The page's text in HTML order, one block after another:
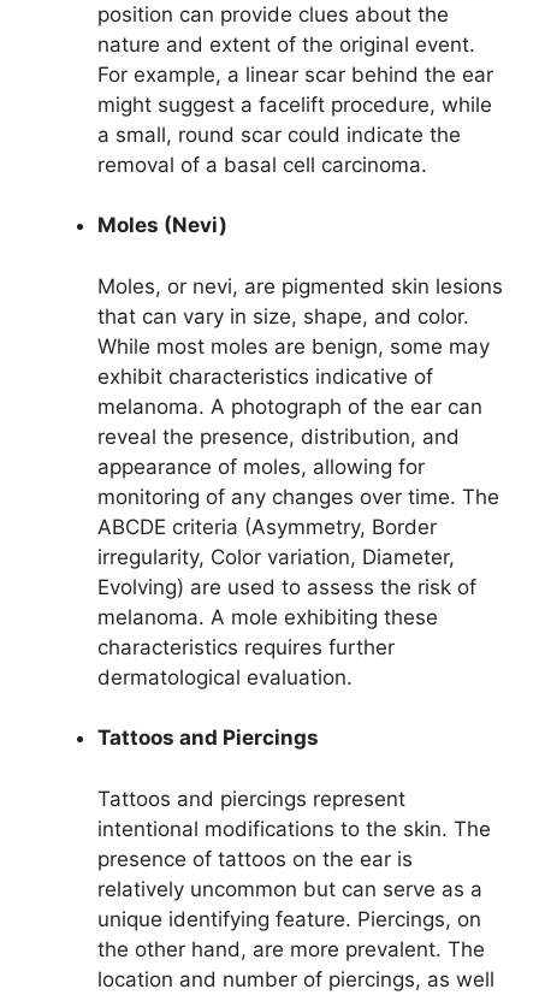
position can provide clues about the
nature and extent of the original event.
For example, a linear scar behind the ear
might suggest a facelift procedure, while
a small, round scar could indicate the
removal of a basal cell carcinoma.
Moles (Nevi)
Moles, or nevi, are pigmented skin lesions
that can vary in size, shape, and color.
While most moles are benign, some may
exhibit characteristics indicative of
melanoma. A photograph of the ear can
reveal the presence, distribution, and
appearance of moles, allowing for
monitoring of any changes over time. The
ABCDE criteria (Asymmetry, Border
irregularity, Color variation, Diameter,
Evolving) are used to assess the risk of
melanoma. A mole exhibiting these
characteristics requires further
dermatological evaluation.
Tattoos and Piercings
Tattoos and piercings represent
intentional modifications to the skin. The
presence of tattoos on the ear is
relatively uncommon but can serve as a
unique identifying feature. Piercings, on
the other hand, are more prevalent. The
location and number of piercings, as well